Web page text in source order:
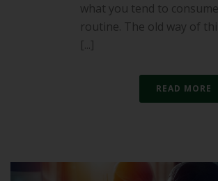
what you tend to
routine. The old way of
[...]
READ MORE